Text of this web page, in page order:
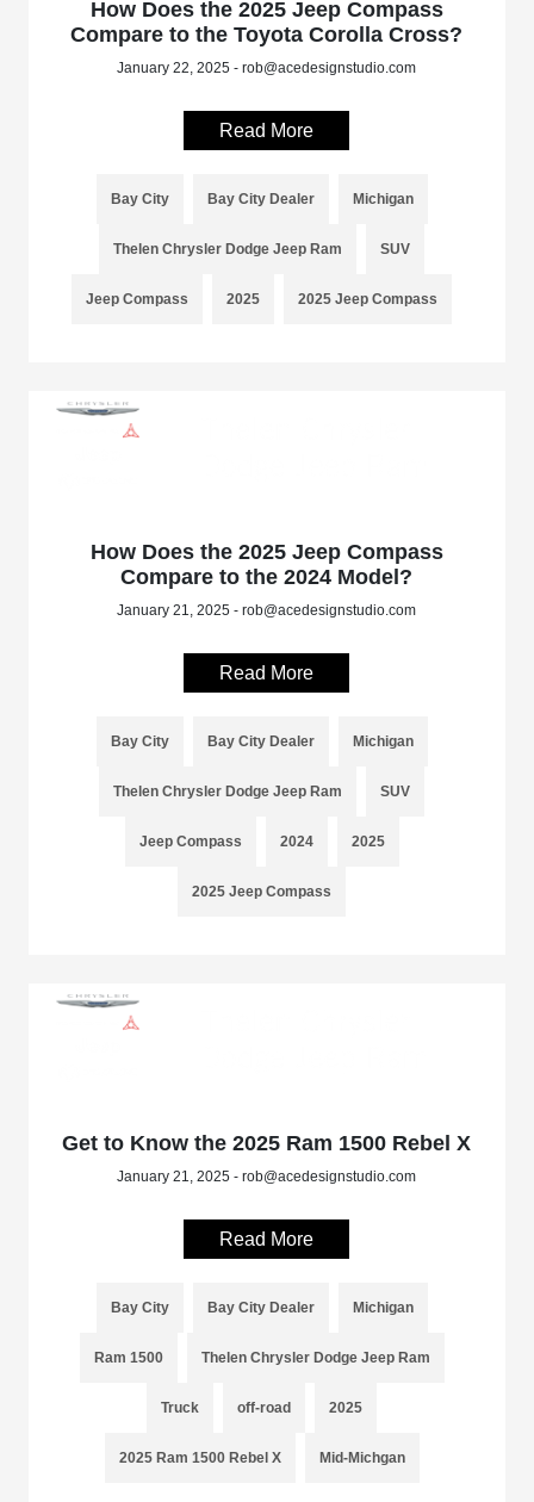
How Does the 2025 Jeep Compass
Compare to the Toyota Corolla Cross?
January 22, 2025 - rob@acedesignstudio.com
Read More
Bay City Bay City Dealer Michigan
Thelen Chrysler Dodge Jeep Ram SUV
Jeep Compass 2025 2025 Jeep Compass
How Does the 2025 Jeep Compass
Compare to the 2024 Model?
January 21, 2025 - rob@acedesignstudio.com
Read More
Bay City Bay City Dealer Michigan
Thelen Chrysler Dodge Jeep Ram SUV
Jeep Compass 2024 2025
2025 Jeep Compass
Get to Know the 2025 Ram 1500 Rebel X
January 21, 2025 - rob@acedesignstudio.com
Read More
Bay City Bay City Dealer Michigan
Ram 1500 Thelen Chrysler Dodge Jeep Ram
Truck off-road 2025
2025 Ram 1500 Rebel X Mid-Michgan